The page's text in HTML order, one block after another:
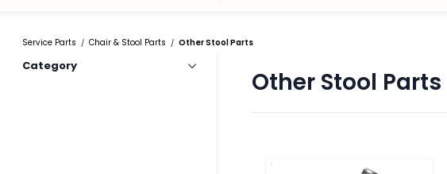
Service Parts / Chair & Stool Parts / Other Stool Parts
Category
Other Stool Parts